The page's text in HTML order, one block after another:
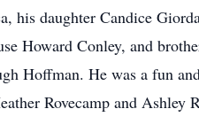
his daughter Candice
Howard Conley, and
Hoffman. He was a fun
Rovecamp and Ashley